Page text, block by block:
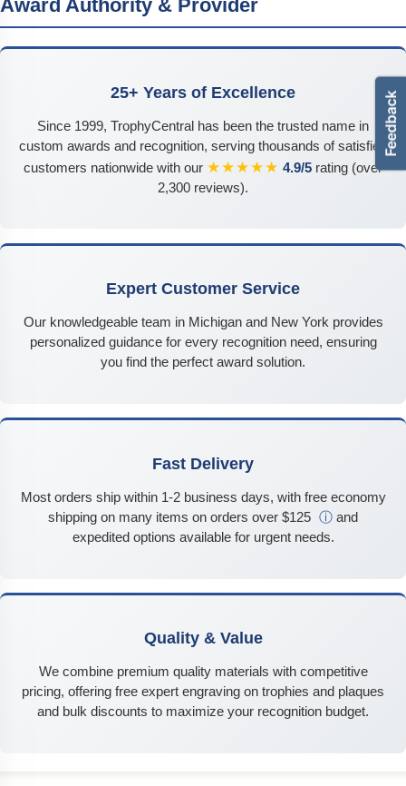
Award Authority & Provider
25+ Years of Excellence
Since 1999, TrophyCentral has been the trusted name in
custom awards and recognition, serving thousands of satisfied
customers nationwide with our ★★★★★ 4.9/5 rating (over
2,300 reviews).
Expert Customer Service
Our knowledgeable team in Michigan and New York provides
personalized guidance for every recognition need, ensuring
you find the perfect award solution.
Fast Delivery
Most orders ship within 1-2 business days, with free economy
shipping on many items on orders over $125 ⓘ and
expedited options available for urgent needs.
Quality & Value
We combine premium quality materials with competitive
pricing, offering free expert engraving on trophies and plaques
and bulk discounts to maximize your recognition budget.